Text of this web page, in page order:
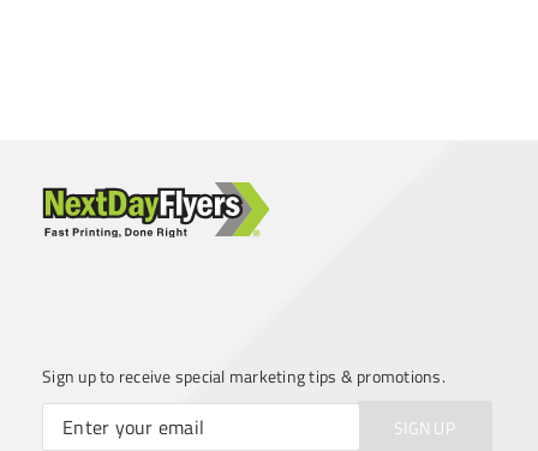
Sign up to receive special marketing tips & promotions.
SIGN UP